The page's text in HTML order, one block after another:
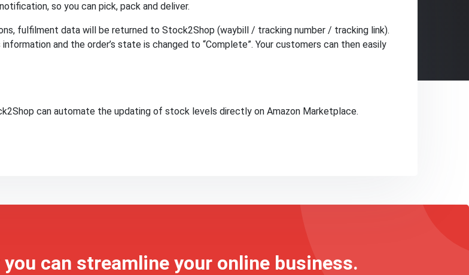
so you can pick, pack and deliver.
fulfilment data will be returned to Stock2Shop (waybill / tracking number / tracking link).
and the order’s state is changed to “Complete”. Your customers can then easily
can automate the updating of stock levels directly on Amazon Marketplace.
can streamline your online business.